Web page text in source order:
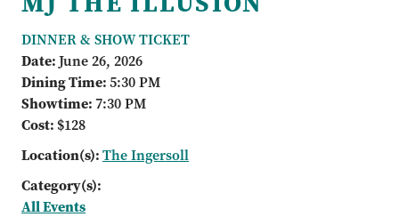
DINNER & SHOW TICKET
Date:June 26, 2026
Dining Time:5:30 PM
Showtime:7:30 PM
Cost: $128
Location(s):The Ingersoll
Category(s):
All Events